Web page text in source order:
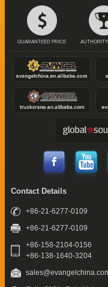
GUARANTEED PRICE
Contact Details
+86-21-6277-0109
+86-21-6277-0109
+86-158-2104-0156
+86-138-1640-3204